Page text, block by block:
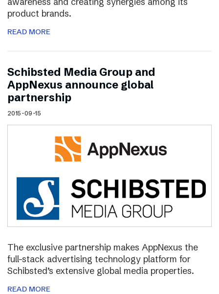
product brands.
READ MORE
Schibsted Media Group and
AppNexus announce global
partnership
2015-09-15
The exclusive partnership makes AppNexus the
full-stack advertising technology platform for
Schibsted’s extensive global media properties.
READ MORE